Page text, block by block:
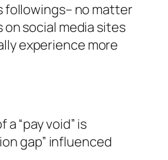
followings– no matter
social media sites
experience more
“pay void” is
gap” influenced